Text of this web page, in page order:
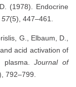
(1978). Endocrine
57(5), 447–461.
G., Elbaum, D.,
acid activation of
plasma.Journal of
792–799.